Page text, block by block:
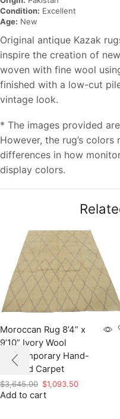
Condition: Excellent
Age: New
Original antique Kazak
inspire the creation of
woven with fine wool
finished with a low-cut
vintage look.
* The images provided
However, the rug’s
differences in how
display colors.
Moroccan Rug 8’4” x
9’10” Ivory Wool
Contemporary Hand-
Knotted Carpet
$3,645.00 Original
price
$1,093.50Current
Add to cart